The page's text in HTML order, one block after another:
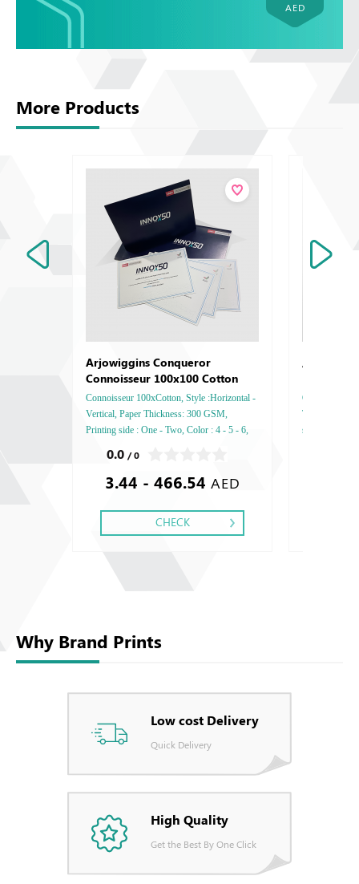
AED
More Products
Arjowiggins Conqueror
Connoisseur 100x100 Cotton
Connoisseur 100xCotton, Style :Horizontal -
Vertical, Paper Thickness: 300 GSM,
Printing side : One - Two, Color : 4 - 5 - 6,
Embossed Gold or Silver Foil Debussed &
Embossed Special Colors.
0.0 / 0
3.44 - 466.54 AED
CHECK
Opale, Style :
Thickness:
side : One -
Why Brand Prints
Low cost Delivery
Quick Delivery
High Quality
Get the Best By One Click